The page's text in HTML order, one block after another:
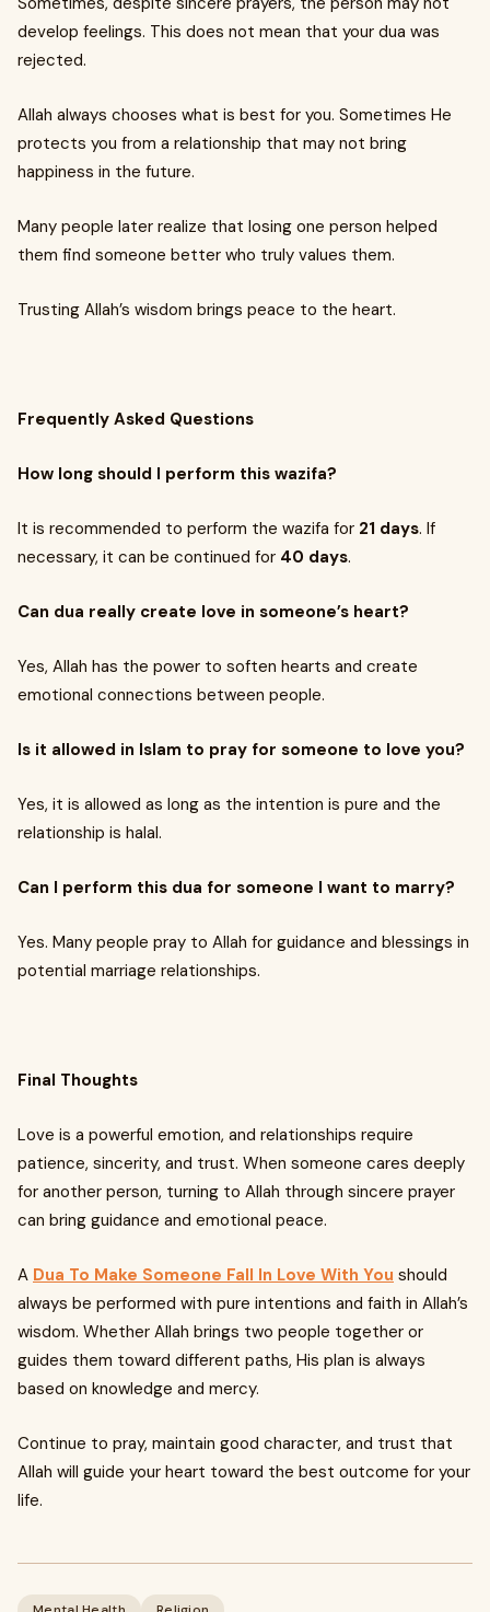
develop feelings. This does not mean that your dua was
rejected.
Allah always chooses what is best for you. Sometimes He
protects you from a relationship that may not bring
happiness in the future.
Many people later realize that losing one person helped
them find someone better who truly values them.
Trusting Allah’s wisdom brings peace to the heart.
Frequently Asked Questions
How long should I perform this wazifa?
It is recommended to perform the wazifa for 21 days. If
necessary, it can be continued for 40 days.
Can dua really create love in someone’s heart?
Yes, Allah has the power to soften hearts and create
emotional connections between people.
Is it allowed in Islam to pray for someone to love you?
Yes, it is allowed as long as the intention is pure and the
relationship is halal.
Can I perform this dua for someone I want to marry?
Yes. Many people pray to Allah for guidance and blessings in
potential marriage relationships.
Final Thoughts
Love is a powerful emotion, and relationships require
patience, sincerity, and trust. When someone cares deeply
for another person, turning to Allah through sincere prayer
can bring guidance and emotional peace.
A Dua To Make Someone Fall In Love With You should
always be performed with pure intentions and faith in Allah’s
wisdom. Whether Allah brings two people together or
guides them toward different paths, His plan is always
based on knowledge and mercy.
Continue to pray, maintain good character, and trust that
Allah will guide your heart toward the best outcome for your
life.